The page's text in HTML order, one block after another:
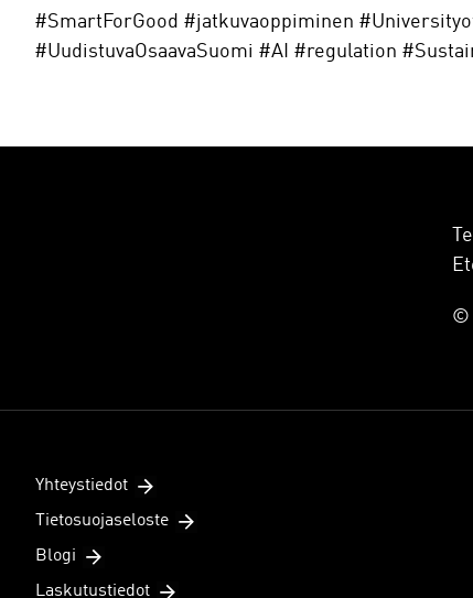
#SmartForGood #jatkuvaoppiminen
#UudistuvaOsaavaSuomi #AI #regulation
©
Yhteystiedot
Tietosuojaseloste
Blogi
Laskutustiedot